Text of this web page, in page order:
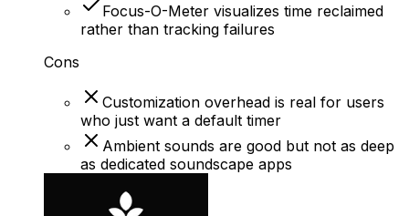
Focus-O-Meter visualizes time reclaimed
rather than tracking failures
Cons
Customization overhead is real for users
who just want a default timer
Ambient sounds are good but not as deep
as dedicated soundscape apps